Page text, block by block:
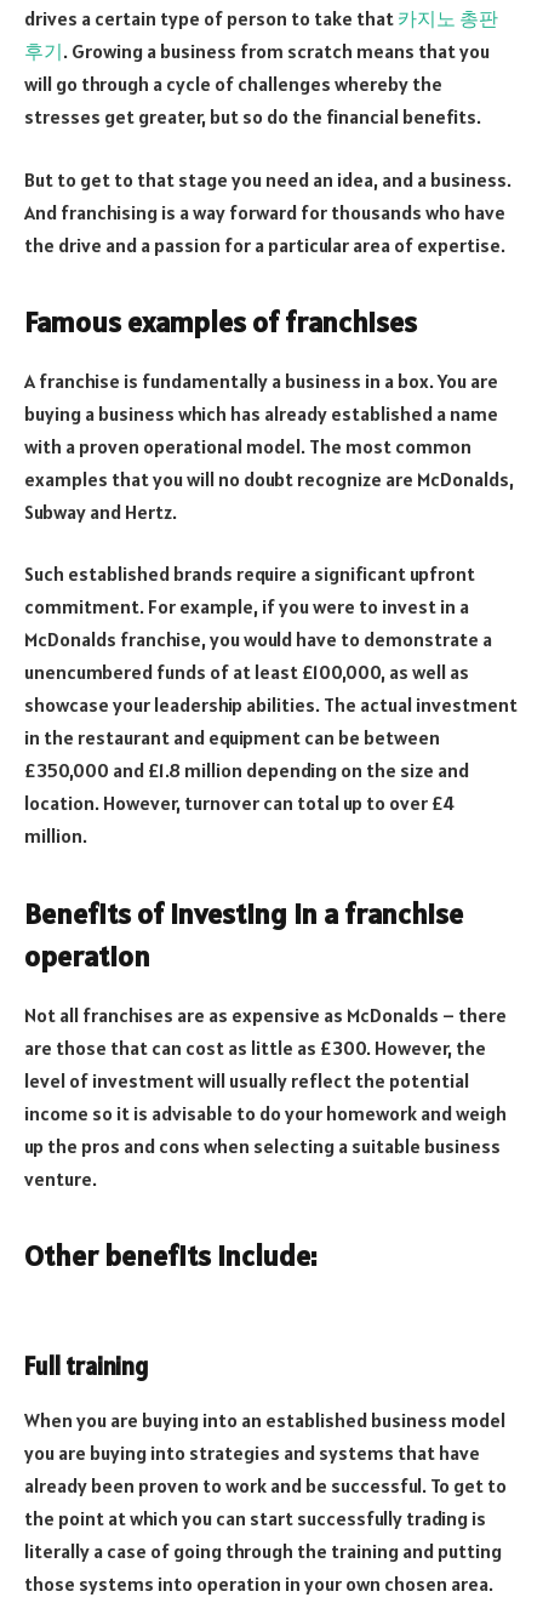
drives a certain type of person to take that 카지노 총판
후기. Growing a business from scratch means that you
will go through a cycle of challenges whereby the
stresses get greater, but so do the financial benefits.
But to get to that stage you need an idea, and a business.
And franchising is a way forward for thousands who have
the drive and a passion for a particular area of expertise.
Famous examples of franchises
A franchise is fundamentally a business in a box. You are
buying a business which has already established a name
with a proven operational model. The most common
examples that you will no doubt recognize are McDonalds,
Subway and Hertz.
Such established brands require a significant upfront
commitment. For example, if you were to invest in a
McDonalds franchise, you would have to demonstrate a
unencumbered funds of at least £100,000, as well as
showcase your leadership abilities. The actual investment
in the restaurant and equipment can be between
£350,000 and £1.8 million depending on the size and
location. However, turnover can total up to over £4
million.
Benefits of investing in a franchise
operation
Not all franchises are as expensive as McDonalds – there
are those that can cost as little as £300. However, the
level of investment will usually reflect the potential
income so it is advisable to do your homework and weigh
up the pros and cons when selecting a suitable business
venture.
Other benefits include:
Full training
When you are buying into an established business model
you are buying into strategies and systems that have
already been proven to work and be successful. To get to
the point at which you can start successfully trading is
literally a case of going through the training and putting
those systems into operation in your own chosen area.